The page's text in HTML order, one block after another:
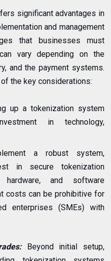
significant advantages in
and management
that businesses must
vary depending on the
and the payment systems.
the key considerations:
up a tokenization system
in technology,
a robust system,
in secure tokenization
hardware, and software
costs can be prohibitive for
enterprises (SMEs) with
Beyond initial setup,